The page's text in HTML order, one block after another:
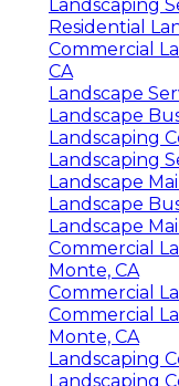
Landscaping
Residential
Commercial
CA
Landscape
Landscape
Landscaping
Landscaping
Landscape
Landscape
Landscape
Commercial
Monte, CA
Commercial
Commercial
Monte, CA
Landscaping
Landscaping